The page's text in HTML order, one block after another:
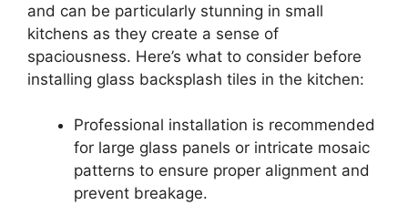
and can be particularly stunning in small
kitchens as they create a sense of
spaciousness. Here’s what to consider before
installing glass backsplash tiles in the kitchen:
Professional installation is recommended
for large glass panels or intricate mosaic
patterns to ensure proper alignment and
prevent breakage.